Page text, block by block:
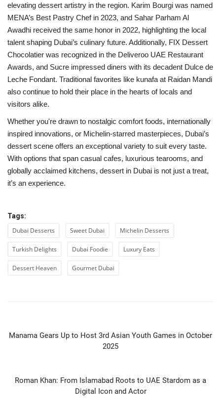
elevating dessert artistry in the region. Karim Bourgi was named
MENA’s Best Pastry Chef in 2023, and Sahar Parham Al
Awadhi received the same honor in 2022, highlighting the local
talent shaping Dubai’s culinary future. Additionally, FIX Dessert
Chocolatier was recognized in the Deliveroo UAE Restaurant
Awards, and Sucre impressed diners with its decadent Dulce de
Leche Fondant. Traditional favorites like kunafa at Raidan Mandi
also continue to hold their place in the hearts of locals and
visitors alike.
Whether you're drawn to nostalgic comfort foods, internationally
inspired innovations, or Michelin-starred masterpieces, Dubai’s
dessert scene offers an exceptional variety to suit every taste.
With options that span casual cafes, luxurious tearooms, and
globally acclaimed kitchens, dessert in Dubai is not just a treat,
it’s an experience.
Tags:
Dubai Desserts Sweet Dubai Michelin Desserts
Turkish Delights Dubai Foodie Luxury Eats
Dessert Heaven Gourmet Dubai
Manama Gears Up to Host 3rd Asian Youth Games in October
2025
Roman Khan: From Islamabad Roots to UAE Stardom as a
Digital Icon and Actor